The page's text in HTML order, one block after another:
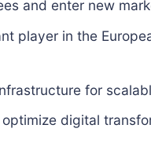
and enter new
player in the
for
digital